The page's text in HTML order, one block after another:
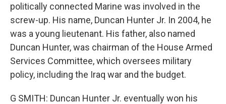
politically connected Marine was involved in the
screw-up. His name, Duncan Hunter Jr. In 2004, he
was a young lieutenant. His father, also named
Duncan Hunter, was chairman of the House Armed
Services Committee, which oversees military
policy, including the Iraq war and the budget.
G SMITH: Duncan Hunter Jr. eventually won his